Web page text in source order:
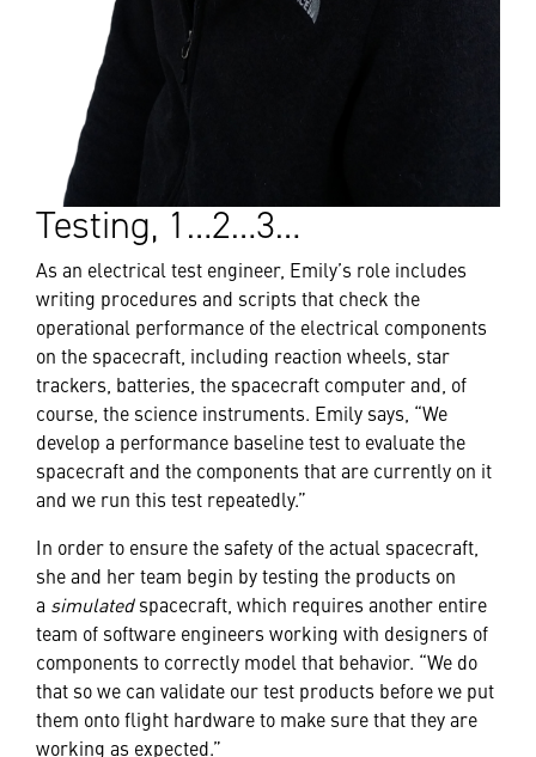
Testing, 1…2…3…
As an electrical test engineer, Emily’s role includes
writing procedures and scripts that check the
operational performance of the electrical components
on the spacecraft, including reaction wheels, star
trackers, batteries, the spacecraft computer and, of
course, the science instruments. Emily says, “We
develop a performance baseline test to evaluate the
spacecraft and the components that are currently on it
and we run this test repeatedly.”
In order to ensure the safety of the actual spacecraft,
she and her team begin by testing the products on
a simulatedspacecraft, which requires another entire
team of software engineers working with designers of
components to correctly model that behavior. “We do
that so we can validate our test products before we put
them onto flight hardware to make sure that they are
working as expected.”